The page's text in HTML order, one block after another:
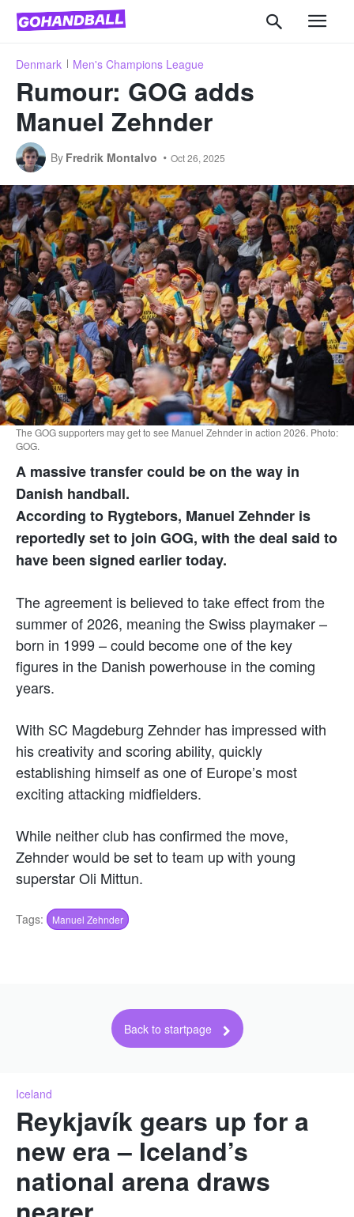
Denmark Men's Champions League
Rumour: GOG adds
Manuel Zehnder
By Fredrik Montalvo Oct 26, 2025
The GOG supporters may get to see Manuel Zehnder in action 2026. Photo:
GOG.
A massive transfer could be on the way in
Danish handball.
According to Rygtebors, Manuel Zehnder is
reportedly set to join GOG, with the deal said to
have been signed earlier today.
The agreement is believed to take effect from the
summer of 2026, meaning the Swiss playmaker –
born in 1999 – could become one of the key
figures in the Danish powerhouse in the coming
years.
With SC Magdeburg Zehnder has impressed with
his creativity and scoring ability, quickly
establishing himself as one of Europe’s most
exciting attacking midfielders.
While neither club has confirmed the move,
Zehnder would be set to team up with young
superstar Oli Mittun.
Tags: Manuel Zehnder
Back to startpage